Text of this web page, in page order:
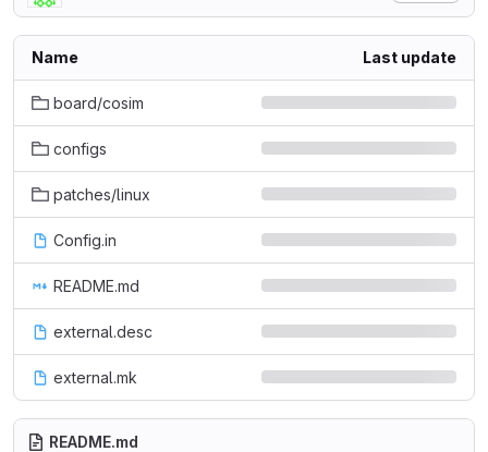
Name Last update
board/cosim
configs
patches/linux
Config.in
README.md
external.desc
external.mk
README.md